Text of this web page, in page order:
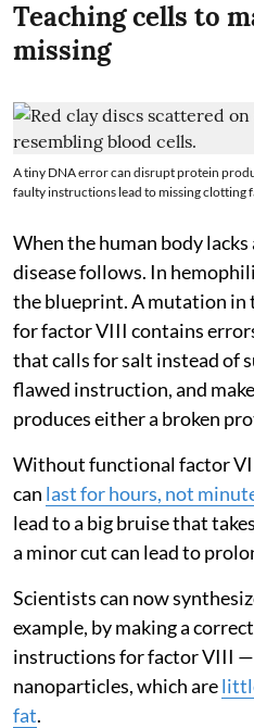
Teaching cells to
missing
A tiny DNA error can disrupt protein
faulty instructions lead to missing clotting
When the human body
disease follows. In
the blueprint. A mutation in
for factor VIII contains
that calls for salt instead of
flawed instruction, and
produces either a broken
Without functional factor
can last for hours, not
lead to a big bruise that
a minor cut can lead to
Scientists can now
example, by making a
instructions for factor VIII —
nanoparticles, which are
fat.